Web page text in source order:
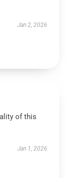
Jan 2, 2026
of this
Jan 1, 2026